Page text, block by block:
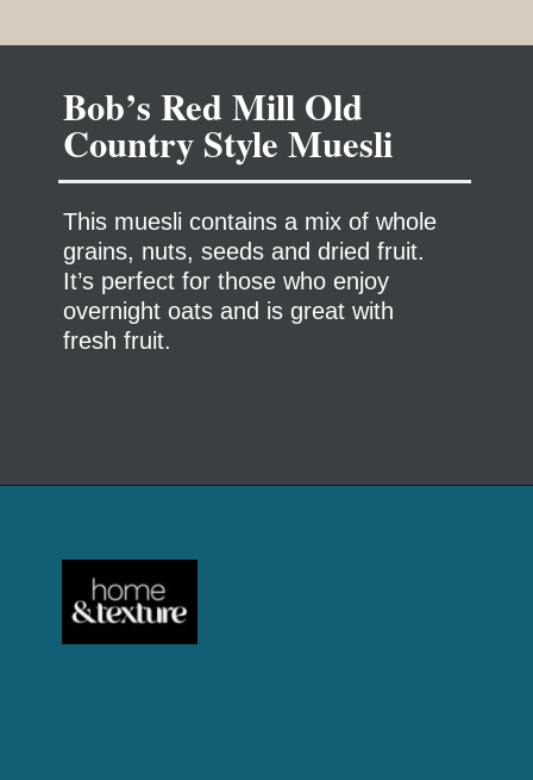
This muesli contains a mix of whole
grains, nuts, seeds and dried fruit.
It’s perfect for those who enjoy
overnight oats and is great with
Bob’s Red Mill Old